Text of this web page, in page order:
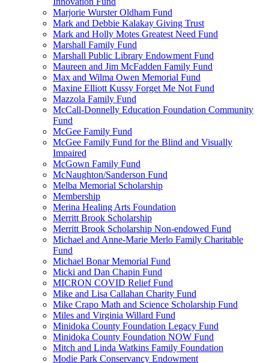
Marjorie Wurster Oldham Fund
Mark and Debbie Kalakay Giving Trust
Mark and Holly Motes Greatest Need Fund
Marshall Family Fund
Marshall Public Library Endowment Fund
Maureen and Jim McFadden Family Fund
Max and Wilma Owen Memorial Fund
Maxine Elliott Kussy Forget Me Not Fund
Mazzola Family Fund
McCall-Donnelly Education Foundation Community
Fund
McGee Family Fund
McGee Family Fund for the Blind and Visually
Impaired
McGown Family Fund
McNaughton/Sanderson Fund
Melba Memorial Scholarship
Membership
Merina Healing Arts Foundation
Merritt Brook Scholarship
Merritt Brook Scholarship Non-endowed Fund
Michael and Anne-Marie Merlo Family Charitable
Fund
Michael Bonar Memorial Fund
Micki and Dan Chapin Fund
MICRON COVID Relief Fund
Mike and Lisa Callahan Charity Fund
Mike Crapo Math and Science Scholarship Fund
Miles and Virginia Willard Fund
Minidoka County Foundation Legacy Fund
Minidoka County Foundation NOW Fund
Mitch and Linda Watkins Family Foundation
Modie Park Conservancy Endowment